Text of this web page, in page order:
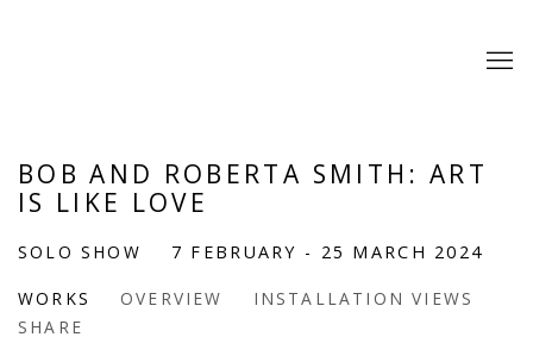
BOB AND ROBERTA SMITH: ART
IS LIKE LOVE
SOLO SHOW 7 FEBRUARY - 25 MARCH 2024
WORKS OVERVIEW
INSTALLATION VIEWS
SHARE